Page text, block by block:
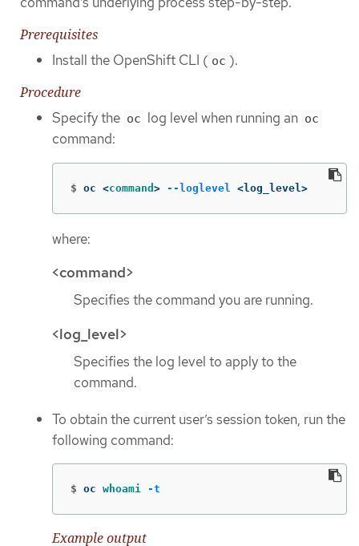
Prerequisites
Install the OpenShift CLI ( oc ).
Procedure
Specify the oc log level when running an oc
command:
$ oc <command > --loglevel <log_level>
where:
<command>
Specifies the command you are running.
<log_level>
Specifies the log level to apply to the
command.
To obtain the current user’s session token, run the
following command:
$ oc whoami -t
Example output